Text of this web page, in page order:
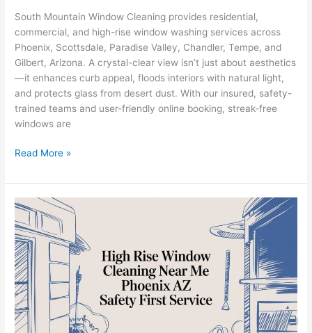
South Mountain Window Cleaning provides residential,
commercial, and high-rise window washing services across
Phoenix, Scottsdale, Paradise Valley, Chandler, Tempe, and
Gilbert, Arizona. A crystal-clear view isn’t just about aesthetics
—it enhances curb appeal, floods interiors with natural light,
and protects glass from desert dust. With our insured, safety-
trained teams and user-friendly online booking, streak-free
windows are
Read More »
High
Rise
Window
Cleaning
Near
Me:
A
Phoenix
Property